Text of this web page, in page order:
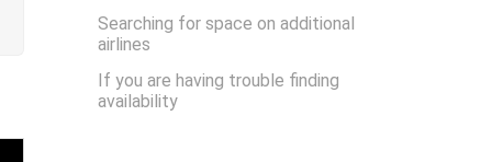
Searching for space on additional
airlines
If you are having trouble finding
availability